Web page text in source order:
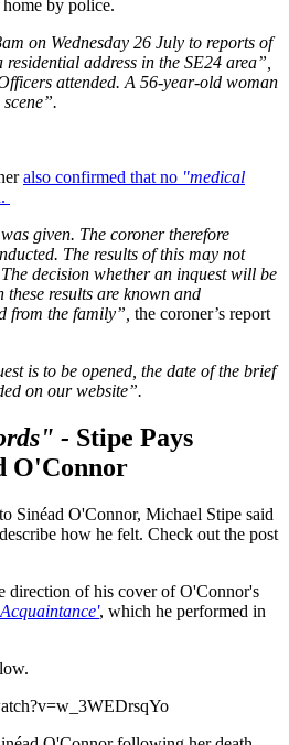
by police.
on Wednesday 26 July to reports of
address in the SE24 area”,
attended. A 56-year-old woman
also confirmed that no "medical
given. The coroner therefore
The results of this may not
decision whether an inquest will be
results are known and
from the family”, the coroner’s report
is to be opened, the date of the brief
on our website”.
- Stipe Pays
O'Connor
Sinéad O'Connor, Michael Stipe said
how he felt. Check out the post
direction of his cover of O'Connor's
, which he performed in